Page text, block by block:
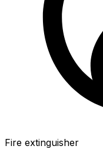
Fire extinguisher